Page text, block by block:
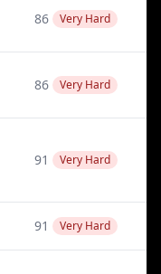
86 Very Hard
86 Very Hard
91 Very Hard
91 Very Hard